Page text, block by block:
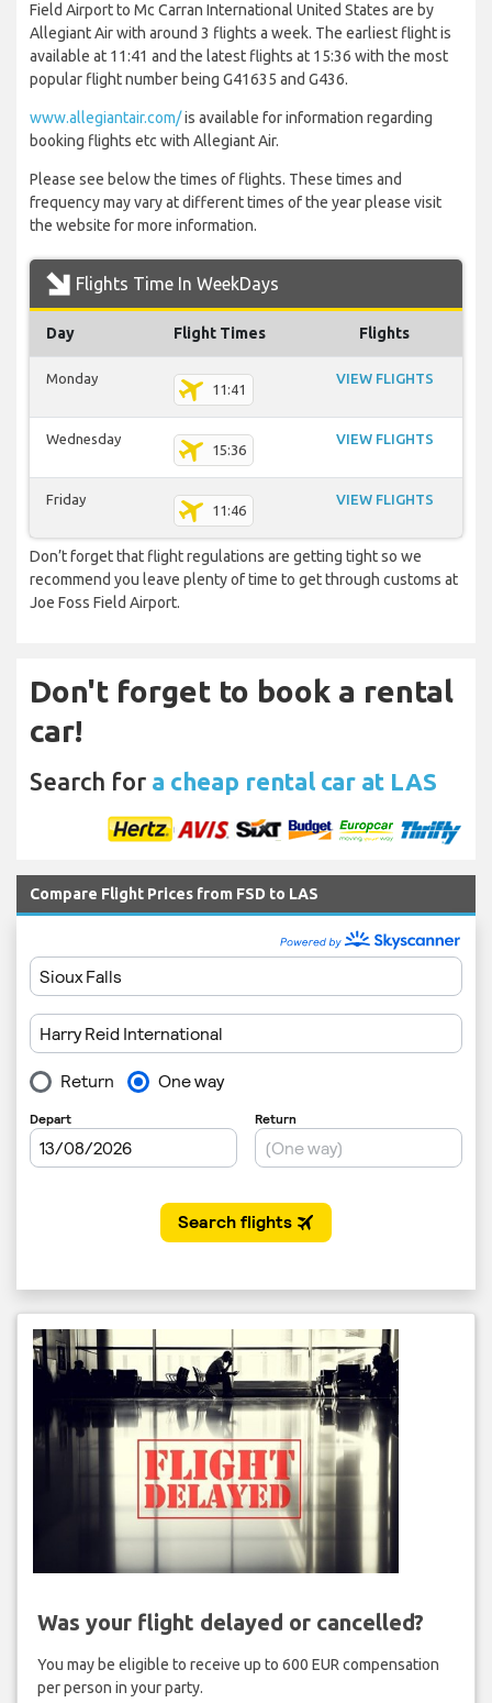
Field Airport to Mc Carran International United States are by
Allegiant Air with around 3 flights a week. The earliest flight is
available at 11:41 and the latest flights at 15:36 with the most
popular flight number being G41635 and G436.
www.allegiantair.com/is available for information regarding
booking flights etc with Allegiant Air.
Please see below the times of flights. These times and
frequency may vary at different times of the year please visit
the website for more information.
Flights Time In WeekDays
Day Flight Times Flights
Monday
11:41
VIEW FLIGHTS
Wednesday
15:36
VIEW FLIGHTS
Friday
11:46
VIEW FLIGHTS
Don’t forget that flight regulations are getting tight so we
recommend you leave plenty of time to get through customs at
Joe Foss Field Airport.
Don't forget to book a rental
car!
Search for a cheap rental car at LAS
Compare Flight Prices from FSD to LAS
Was your flight delayed or cancelled?
You may be eligible to receive up to 600 EUR compensation
per person in your party.